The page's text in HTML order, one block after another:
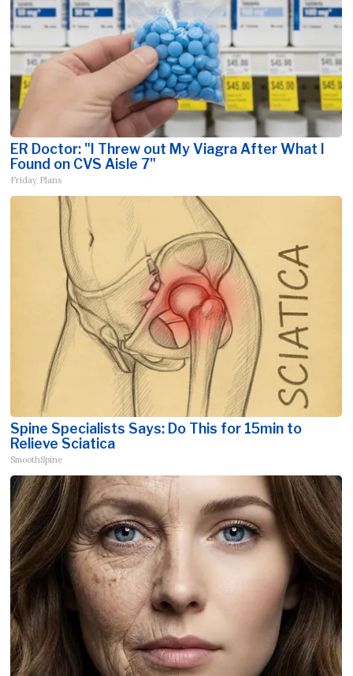
ER Doctor: "I Threw out My Viagra After What I
Found on CVS Aisle 7"
Friday Plans
Spine Specialists Says: Do This for 15min to
Relieve Sciatica
SmoothSpine